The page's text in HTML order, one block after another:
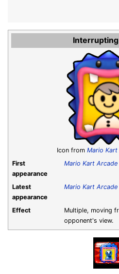
Interrupting
Icon from Mario Kart
First
appearance
Mario Kart Arcade
Latest
appearance
Mario Kart Arcade
Effect
Multiple, moving
opponent's view.